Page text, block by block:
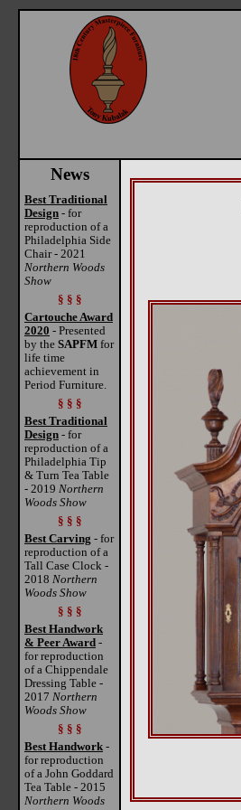
News
Best Traditional
Design - for
reproduction of a
Philadelphia Side
Chair - 2021
Northern Woods
Show
§ § §
Cartouche Award
2020 - Presented
by the SAPFM for
life time
achievement in
Period Furniture.
§ § §
Best Traditional
Design - for
reproduction of a
Philadelphia Tip
& Turn Tea Table
- 2019 Northern
Woods Show
§ § §
Best Carving - for
reproduction of a
Tall Case Clock -
2018 Northern
Woods Show
§ § §
Best Handwork
& Peer Award -
for reproduction
of a Chippendale
Dressing Table -
2017 Northern
Woods Show
§ § §
Best Handwork -
for reproduction
of a John Goddard
Tea Table - 2015
Northern Woods